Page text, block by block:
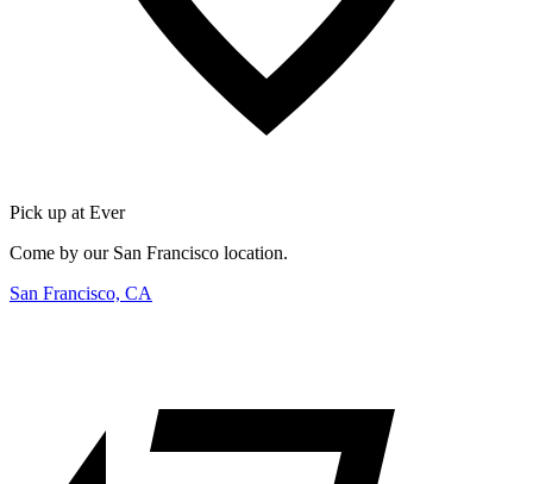
Pick up at Ever
Come by our San Francisco location.
San Francisco, CA